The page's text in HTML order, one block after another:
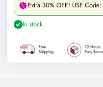
Extra 30% OFF! USE Code:
In stock